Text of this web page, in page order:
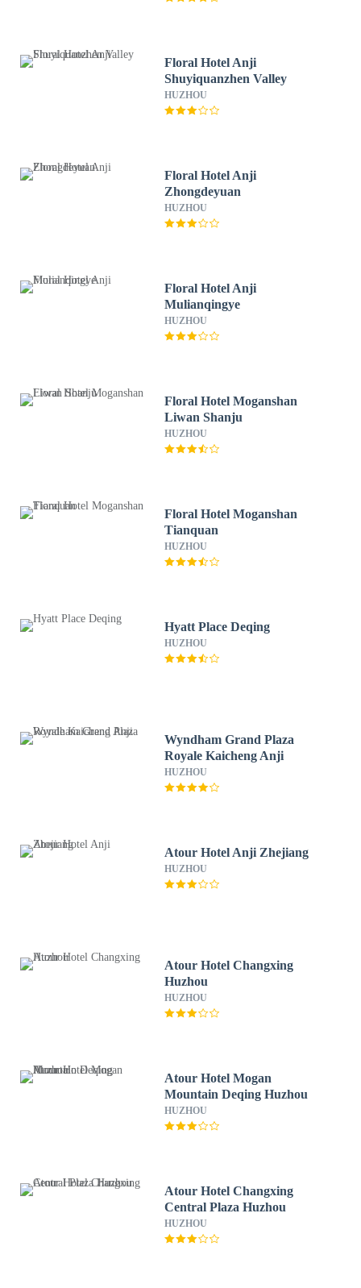
Floral Hotel Anji
Shuyiquanzhen Valley
HUZHOU
Floral Hotel Anji
Zhongdeyuan
HUZHOU
Floral Hotel Anji
Mulianqingye
HUZHOU
Floral Hotel Moganshan
Liwan Shanju
HUZHOU
Floral Hotel Moganshan
Tianquan
HUZHOU
Hyatt Place Deqing
HUZHOU
Wyndham Grand Plaza
Royale Kaicheng Anji
HUZHOU
Atour Hotel Anji Zhejiang
HUZHOU
Atour Hotel Changxing
Huzhou
HUZHOU
Atour Hotel Mogan
Mountain Deqing Huzhou
HUZHOU
Atour Hotel Changxing
Central Plaza Huzhou
HUZHOU